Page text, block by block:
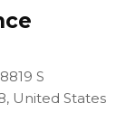
S
United States